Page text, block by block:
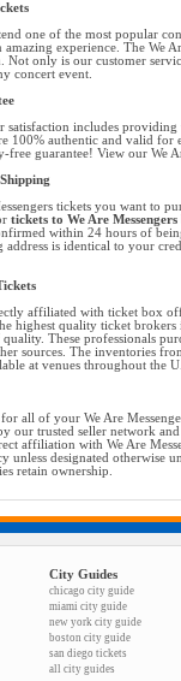
one of the most popular
amazing experience. The We
Not only is our customer
concert event.
satisfaction includes providing
100% authentic and valid
free guarantee! View our We
tickets you want to
tickets to We Are Messengers
within 24 hours of
is identical to your
affiliated with ticket box
highest quality ticket
These professionals
sources. The inventories
at venues throughout the
all of your We Are
our trusted seller network
affiliation with We Are
unless designated otherwise
retain ownership.
City Guides
chicago city guide
miami city guide
new york city guide
boston city guide
san diego tickets
all city guides